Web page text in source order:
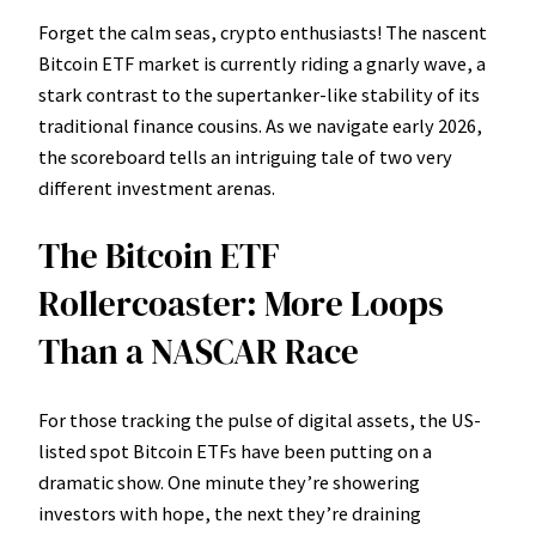
Forget the calm seas, crypto enthusiasts! The nascent
Bitcoin ETF market is currently riding a gnarly wave, a
stark contrast to the supertanker-like stability of its
traditional finance cousins. As we navigate early 2026,
the scoreboard tells an intriguing tale of two very
different investment arenas.
The Bitcoin ETF
Rollercoaster: More Loops
Than a NASCAR Race
For those tracking the pulse of digital assets, the US-
listed spot Bitcoin ETFs have been putting on a
dramatic show. One minute they’re showering
investors with hope, the next they’re draining